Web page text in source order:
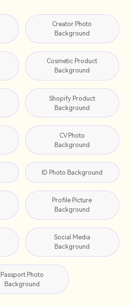
Creator Photo
Background
Cosmetic Product
Background
Shopify Product
Background
CV Photo
Background
ID Photo Background
Profile Picture
Background
Social Media
Background
Passport Photo
Background